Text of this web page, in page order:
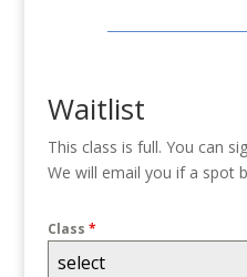
Waitlist
This class is full. You can
We will email you if a spot
Class *
select